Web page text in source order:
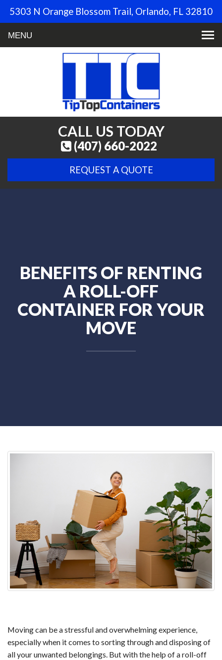
5303 N Orange Blossom Trail, Orlando, FL 32810
CALL US TODAY
(407) 660-2022
REQUEST A QUOTE
BENEFITS OF RENTING
A ROLL-OFF
CONTAINER FOR YOUR
MOVE
Moving can be a stressful and overwhelming experience,
especially when it comes to sorting through and disposing of
all your unwanted belongings. But with the help of a roll-off